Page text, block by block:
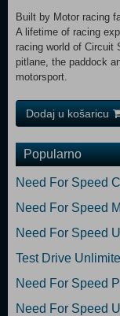
Built by Motor racing
A lifetime of racing
racing world of Circuit
pitlane, the paddock
motorsport.
Dodaj u košaricu
Popularno
Need For Speed
Need For Speed
Need For Speed
Test Drive
Need For Speed
Need For Speed